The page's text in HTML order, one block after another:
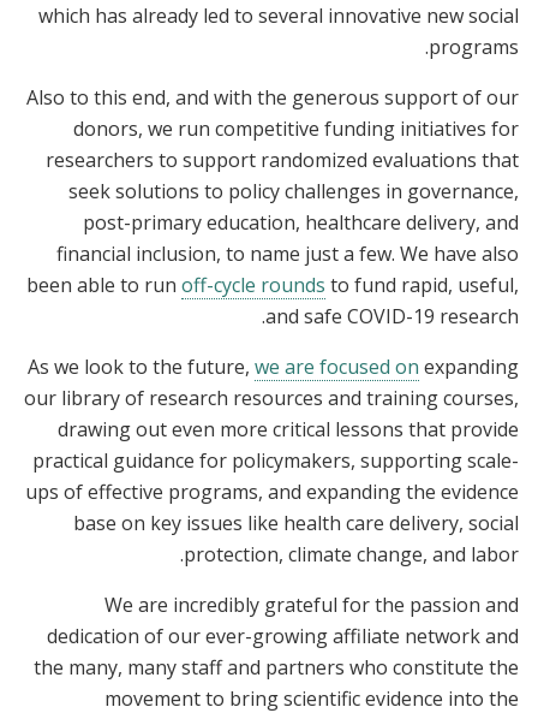
which has already led to several innovative new social
programs.
Also to this end, and with the generous support of our
donors, we run competitive funding initiatives for
researchers to support randomized evaluations that
seek solutions to policy challenges in governance,
post-primary education, healthcare delivery, and
financial inclusion, to name just a few. We have also
been able to run off-cycle rounds to fund rapid, useful,
and safe COVID-19 research.
As we look to the future, we are focused on expanding
our library of research resources and training courses,
drawing out even more critical lessons that provide
practical guidance for policymakers, supporting scale-
ups of effective programs, and expanding the evidence
base on key issues like health care delivery, social
protection, climate change, and labor.
We are incredibly grateful for the passion and
dedication of our ever-growing affiliate network and
the many, many staff and partners who constitute the
movement to bring scientific evidence into the